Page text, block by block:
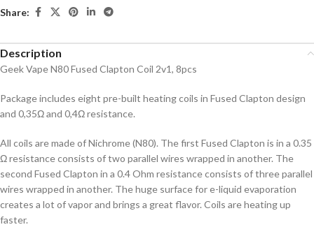
Share:
Description
Geek Vape N80 Fused Clapton Coil 2v1, 8pcs
Package includes eight pre-built heating coils in Fused Clapton design
and 0,35Ω and 0,4Ω resistance.
All coils are made of Nichrome (N80). The first Fused Clapton is in a 0.35
Ω resistance consists of two parallel wires wrapped in another. The
second Fused Clapton in a 0.4 Ohm resistance consists of three parallel
wires wrapped in another. The huge surface for e-liquid evaporation
creates a lot of vapor and brings a great flavor. Coils are heating up
faster.